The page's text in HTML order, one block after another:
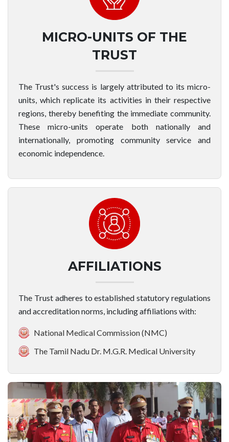
MICRO-UNITS OF THE
TRUST
The Trust's success is largely attributed to its micro-
units, which replicate its activities in their respective
regions, thereby benefiting the immediate community.
These micro-units operate both nationally and
internationally, promoting community service and
economic independence.
AFFILIATIONS
The Trust adheres to established statutory regulations
and accreditation norms, including affiliations with:
National Medical Commission (NMC)
The Tamil Nadu Dr. M.G.R. Medical University